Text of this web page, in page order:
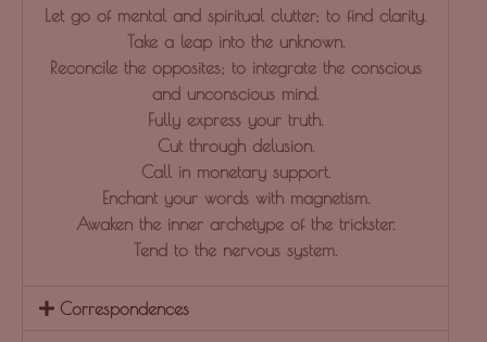
Let go of mental and spiritual clutter; to find clarity.
Take a leap into the unknown.
Reconcile the opposites; to integrate the conscious
and unconscious mind.
Fully express your truth.
Cut through delusion.
Call in monetary support.
Enchant your words with magnetism.
Awaken the inner archetype of the trickster.
Tend to the nervous system.
Correspondences